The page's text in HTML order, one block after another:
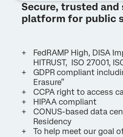
Secure, trusted and
platform for public
FedRAMP High, DISA
HITRUST, ISO 27001,
GDPR compliant
Erasure”
CCPA right to access
HIPAA compliant
CONUS-based data
Residency
To help meet our goal